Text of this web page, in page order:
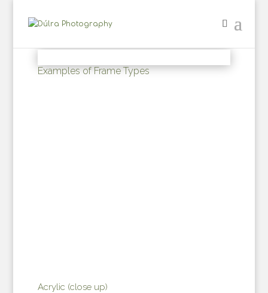
Examples of Frame Types
Acrylic (close up)